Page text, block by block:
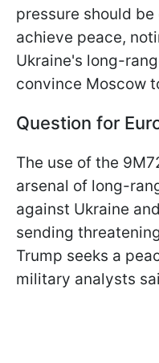
pressure should
achieve peace,
Ukraine's long-
convince Moscow
Question for
The use of the
arsenal of long-
against Ukraine
sending
Trump seeks a
military analysts